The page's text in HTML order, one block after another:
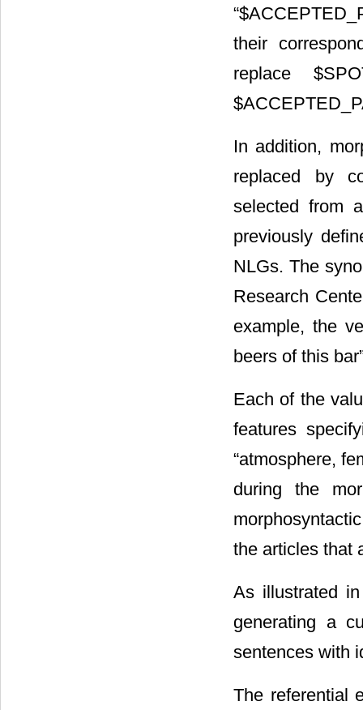
their
replace
In addition,
replaced by
selected from
previously
NLGs. The
Research
example, the
beers of this
Each of the
features
“atmosphere,
during the
the articles that
As illustrated
generating a
sentences with
The referential